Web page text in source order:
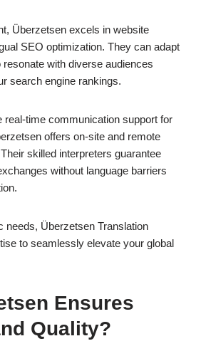
Überzetsen excels in website
SEO optimization. They can adapt
with diverse audiences
search engine rankings.
real-time communication support for
offers on-site and remote
skilled interpreters guarantee
without language barriers
needs, Überzetsen Translation
to seamlessly elevate your global
Ensures
Quality?